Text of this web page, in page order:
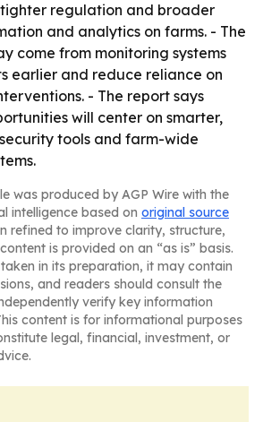
tighter regulation and broader
and analytics on farms. - The
come from monitoring systems
earlier and reduce reliance on
- The report says
will center on smarter,
tools and farm-wide
was produced by AGP Wire with the
intelligence based on original source
refined to improve clarity, structure,
is provided on an “as is” basis.
in its preparation, it may contain
and readers should consult the
verify key information
content is for informational purposes
legal, financial, investment, or